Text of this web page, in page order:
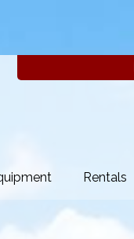
Rentals